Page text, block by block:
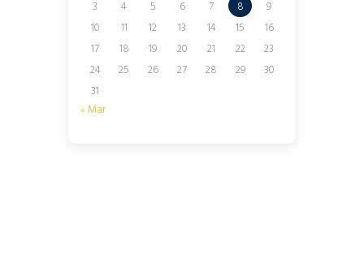
3
4 5 6 7 8
9
10
11 12 13 14 15
16
17
18 19 20 21 22
23
24
25 26 27 28 29
30
31
« Mar